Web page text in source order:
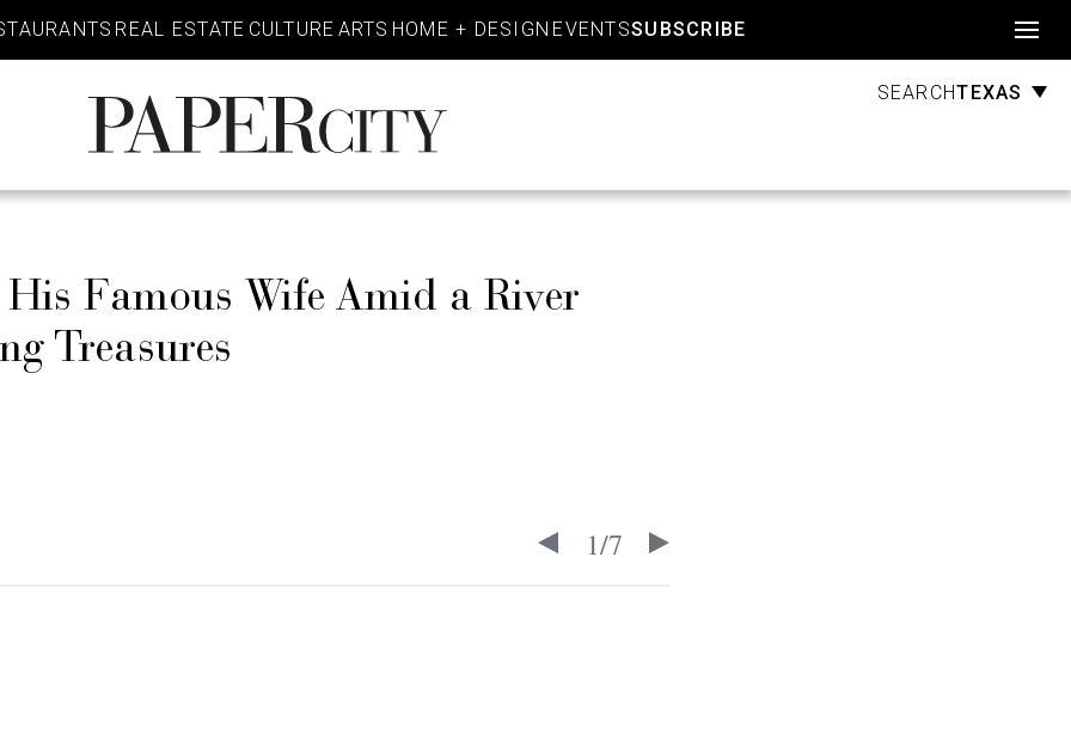
REAL ESTATE CULTURE ARTS HOME + DESIGN EVENTSSUBSCRIBE
PaperCity
Magazine
SEARCHTEXAS
Famous Wife Amid a River
Treasures
1/7